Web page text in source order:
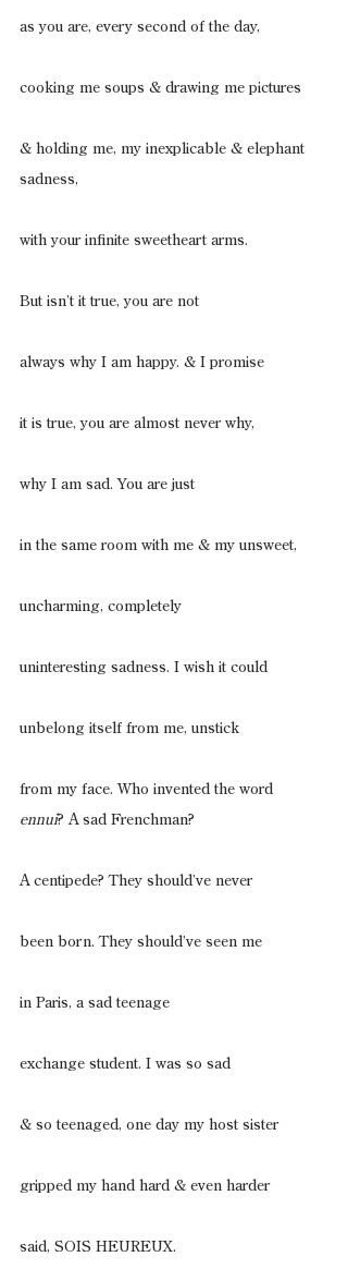
as you are, every second of the day,
cooking me soups & drawing me pictures
& holding me, my inexplicable & elephant
sadness,
with your infinite sweetheart arms.
But isn’t it true, you are not
always why I am happy. & I promise
it is true, you are almost never why,
why I am sad. You are just
in the same room with me & my unsweet,
uncharming, completely
uninteresting sadness. I wish it could
unbelong itself from me, unstick
from my face. Who invented the word
ennui? A sad Frenchman?
A centipede? They should’ve never
been born. They should’ve seen me
in Paris, a sad teenage
exchange student. I was so sad
& so teenaged, one day my host sister
gripped my hand hard & even harder
said, SOIS HEUREUX.